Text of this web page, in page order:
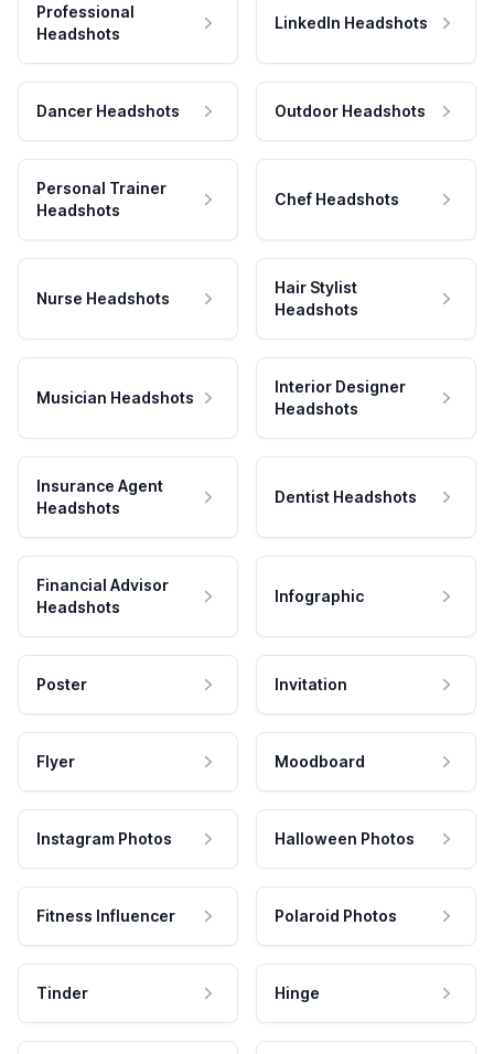
Professional
Headshots
LinkedIn Headshots
Dancer Headshots Outdoor Headshots
Personal Trainer
Headshots
Chef Headshots
Nurse Headshots
Hair Stylist
Headshots
Musician Headshots
Interior Designer
Headshots
Insurance Agent
Headshots
Dentist Headshots
Financial Advisor
Headshots
Infographic
Poster Invitation
Flyer Moodboard
Instagram Photos Halloween Photos
Fitness Influencer Polaroid Photos
Tinder Hinge